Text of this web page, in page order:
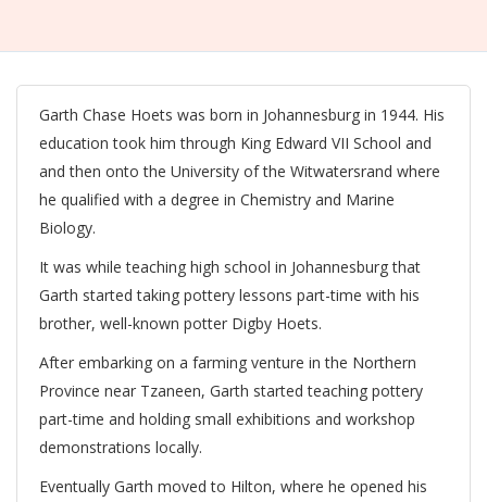
Garth Chase Hoets was born in Johannesburg in 1944. His
education took him through King Edward VII School and
and then onto the University of the Witwatersrand where
he qualified with a degree in Chemistry and Marine
Biology.
It was while teaching high school in Johannesburg that
Garth started taking pottery lessons part-time with his
brother, well-known potter Digby Hoets.
After embarking on a farming venture in the Northern
Province near Tzaneen, Garth started teaching pottery
part-time and holding small exhibitions and workshop
demonstrations locally.
Eventually Garth moved to Hilton, where he opened his